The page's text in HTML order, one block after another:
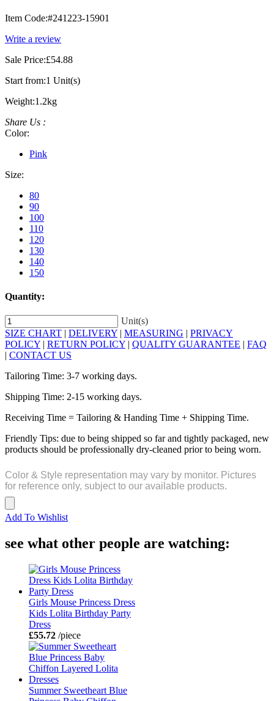
Item Code:#241223-15901
Write a review
Sale Price:£54.88
Start from:1 Unit(s)
Weight:1.2kg
Share Us :
Color:
Pink
Size:
80
90
100
110
120
130
140
150
Quantity:
Unit(s)
SIZE CHART | DELIVERY | MEASURING | PRIVACY
POLICY | RETURN POLICY | QUALITY GUARANTEE | FAQ
| CONTACT US
Tailoring Time: 3-7 working days.
Shipping Time: 2-15 working days.
Receiving Time = Tailoring & Handing Time + Shipping Time.
Friendly Tips: due to being shipped so far and tightly packaged, new
products should be professionally dry-cleaned prior to being worn.
Color & Style representation may vary by monitor. Pictures
for reference only, subject to our available products.
Add To Wishlist
see what other people are watching:
Girls Mouse Princess Dress
Kids Lolita Birthday Party
Dress
£55.72 /piece
Summer Sweetheart Blue